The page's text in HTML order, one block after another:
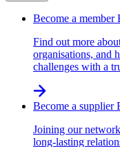
Become a member
Find out more
organisations, and
challenges with a
Become a supplier
Joining our
long-lasting